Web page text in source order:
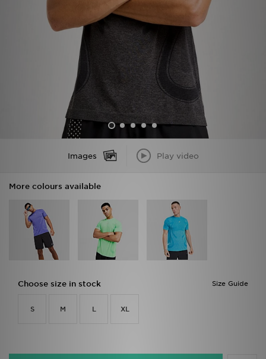
Images Play video
More colours available
Size Guide
Choose size in stock
S M L XL